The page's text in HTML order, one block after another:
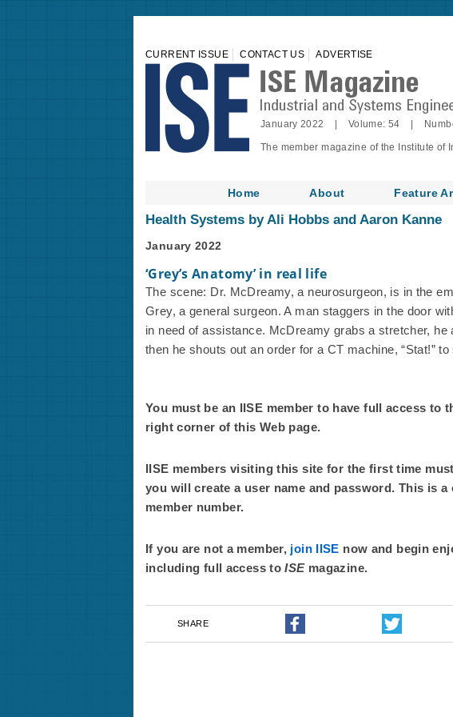
CURRENT ISSUE CONTACT US ADVERTISE
January 2022 | Volume: 54 |
The member magazine of the Institute of
Home About Feature
Health Systems by Ali Hobbs and Aaron Kanne
January 2022
‘Grey’s Anatomy’ in real life
The scene: Dr. McDreamy, a neurosurgeon, is in the
Grey, a general surgeon. A man staggers in the door
in need of assistance. McDreamy grabs a stretcher, he
then he shouts out an order for a CT machine, “Stat!” to
You must be an IISE member to have full access to
right corner of this Web page.
IISE members visiting this site for the first time must
you will create a user name and password. This is
member number.
If you are not a member, join IISE now and begin
including full access toISE magazine.
SHARE